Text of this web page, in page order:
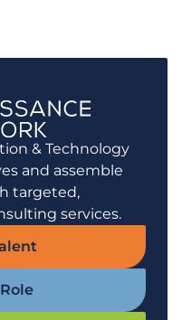
& Technology
and assemble
targeted,
services.